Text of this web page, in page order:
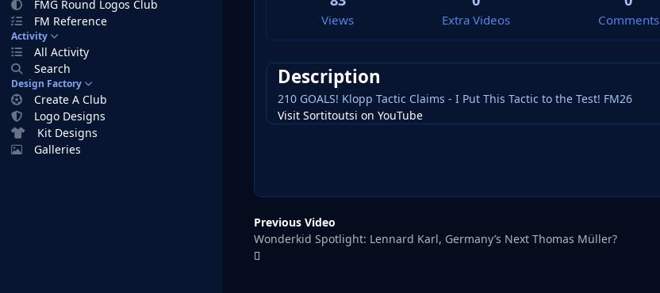
FMG Round Logos Club
FM Reference
Activity
All Activity
Search
Design Factory
Create A Club
Logo Designs
Kit Designs
Galleries
Views Extra Videos Comments
Description
210 GOALS! Klopp Tactic Claims - I Put This Tactic to the Test! FM26
Visit Sortitoutsi on YouTube
Previous Video
Wonderkid Spotlight: Lennard Karl, Germany’s Next Thomas Müller?